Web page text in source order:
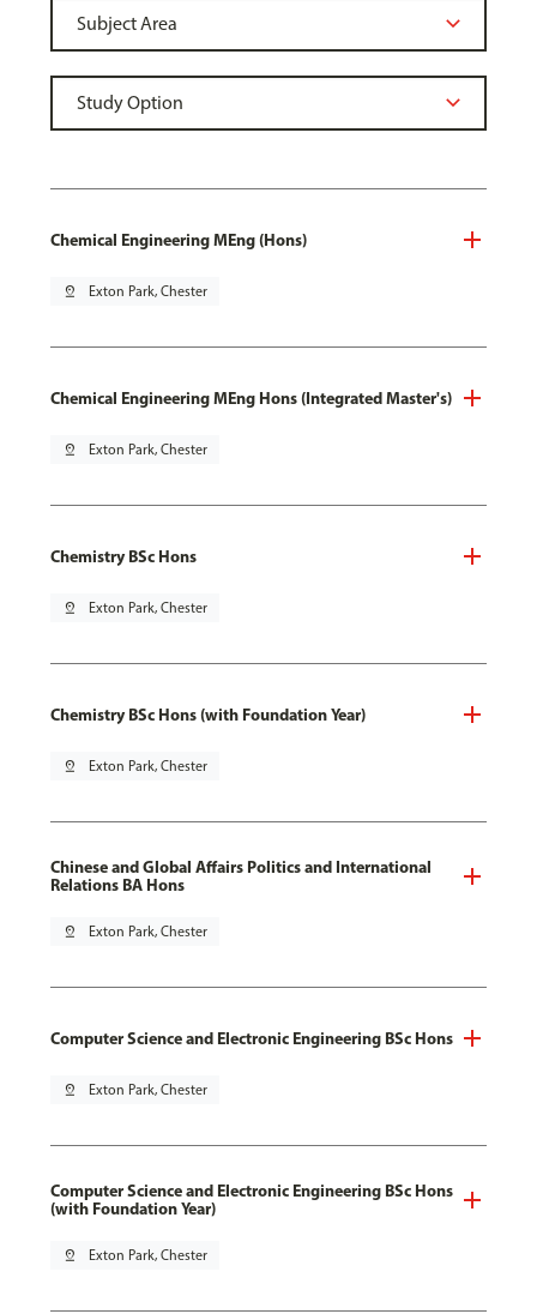
Chemical Engineering MEng (Hons)
pin_drop Exton Park, Chester
Chemical Engineering MEng Hons (Integrated Master's)
pin_drop Exton Park, Chester
Chemistry BSc Hons
pin_drop Exton Park, Chester
Chemistry BSc Hons (with Foundation Year)
pin_drop Exton Park, Chester
Chinese and Global Affairs Politics and International
Relations BA Hons
pin_drop Exton Park, Chester
Computer Science and Electronic Engineering BSc Hons
pin_drop Exton Park, Chester
Computer Science and Electronic Engineering BSc Hons
(with Foundation Year)
pin_drop Exton Park, Chester